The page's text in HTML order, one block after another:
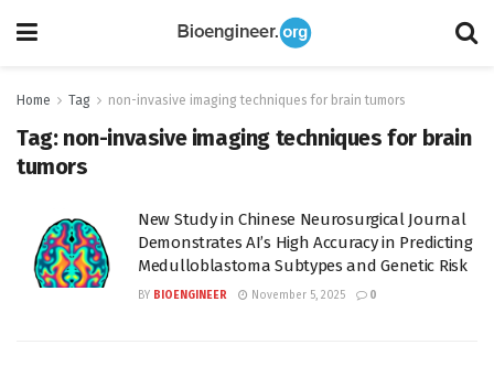
Home Tag non-invasive imaging techniques for brain tumors
Tag: non-invasive imaging techniques for brain
tumors
New Study in Chinese Neurosurgical Journal
Demonstrates AI’s High Accuracy in Predicting
Medulloblastoma Subtypes and Genetic Risk
BY BIOENGINEER November 5, 2025 0